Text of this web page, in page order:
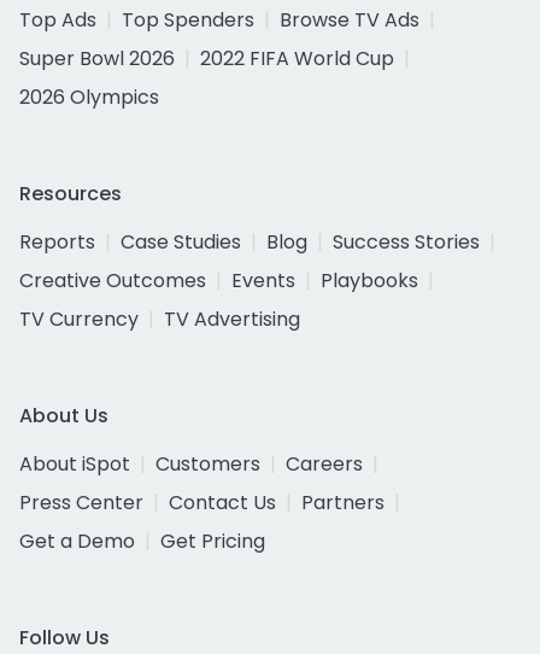
Top Ads
Top Spenders
Browse TV Ads
Super Bowl 2026
2022 FIFA World Cup
2026 Olympics
Resources
Reports
Case Studies Blog
Success Stories
Creative Outcomes
Events
Playbooks
TV Currency
TV Advertising
About Us
About iSpot
Customers
Careers
Press Center
Contact Us
Partners
Get a Demo
Get Pricing
Follow Us